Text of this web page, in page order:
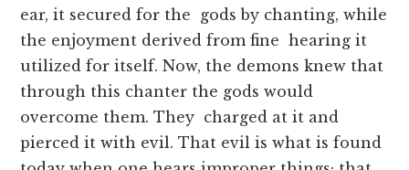
ear, it secured for the gods by chanting, while
the enjoyment derived from fine hearing it
utilized for itself. Now, the demons knew that
through this chanter the gods would
overcome them. They charged at it and
pierced it with evil. That evil is what is found